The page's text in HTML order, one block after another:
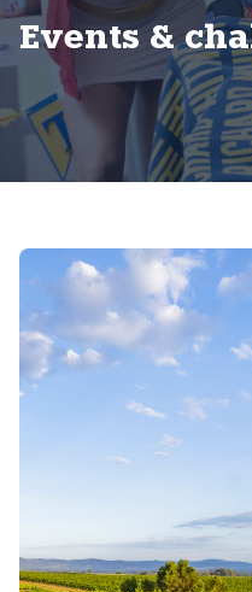
Events &